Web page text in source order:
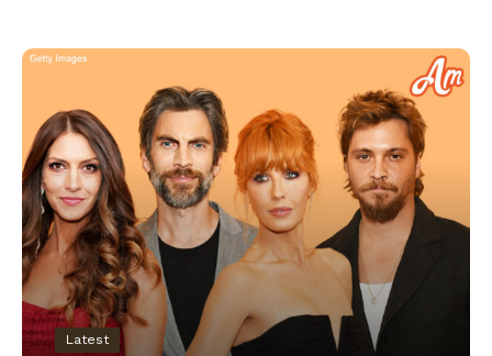
Latest